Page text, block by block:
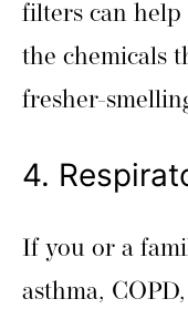
filters can help
the chemicals
fresher-
4.
If you or a
asthma,